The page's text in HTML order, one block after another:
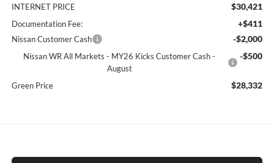
INTERNET PRICE $30,421
Documentation Fee: +$411
Nissan Customer Cash -$2,000
Nissan WR All Markets - MY26 Kicks Customer Cash -
August
-$500
Green Price $28,332